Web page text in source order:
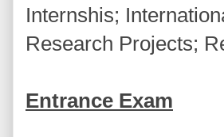
Internshis;
Research Projects;
Entrance Exam